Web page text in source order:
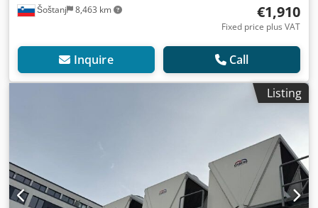
Šoštanj 8,463 km €1,910
Fixed price plus VAT
Inquire Call
Listing